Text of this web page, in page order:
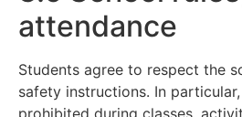
attendance
Students agree to respect the
safety instructions. In
prohibited during classes,